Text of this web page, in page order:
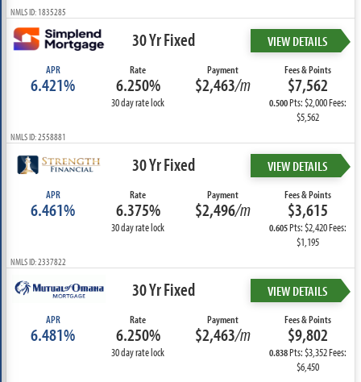
NMLS ID: 1835285
30 Yr Fixed VIEW DETAILS
APR
6.421%
Rate
6.250%
30 day rate lock
Payment
$2,463/m
Fees & Points
$7,562
0.500Pts: $2,000 Fees:
$5,562
NMLS ID: 2558881
30 Yr Fixed VIEW DETAILS
APR
6.461%
Rate
6.375%
30 day rate lock
Payment
$2,496/m
Fees & Points
$3,615
0.605Pts: $2,420 Fees:
$1,195
NMLS ID: 2337822
30 Yr Fixed VIEW DETAILS
APR
6.481%
Rate
6.250%
30 day rate lock
Payment
$2,463/m
Fees & Points
$9,802
0.838Pts: $3,352 Fees:
$6,450